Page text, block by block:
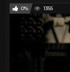
0% 1355